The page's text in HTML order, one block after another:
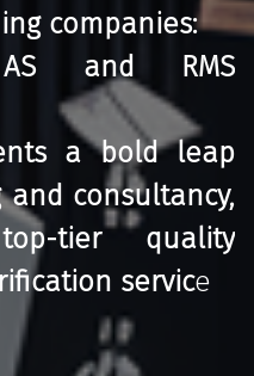
companies:
and RMS
a bold leap
consultancy,
tier quality
service